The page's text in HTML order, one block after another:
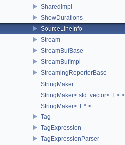
SharedImpl
ShowDurations
SourceLineInfo
Stream
StreamBufBase
StreamBufImpl
StreamingReporterBase
StringMaker
StringMaker< std::vector< T > >
StringMaker< T * >
Tag
TagExpression
TagExpressionParser